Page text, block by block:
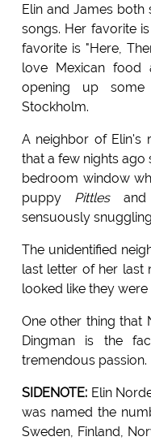
Elin and James both
songs. Her favorite
favorite is "Here,
love Mexican food
opening up some
Stockholm.
A neighbor of Elin's
that a few nights ago
bedroom window
puppy Pittlesand
sensuously
The unidentified
last letter of her last
looked like they
One other thing that
Dingman is the
tremendous passion.
SIDENOTE:Elin
was named the
Sweden, Finland,